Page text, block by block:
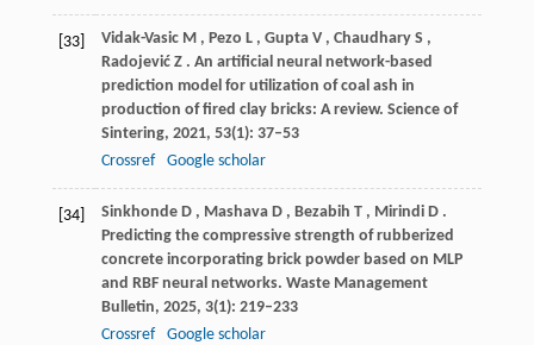
[33] Vidak-Vasic M , Pezo L , Gupta V , Chaudhary S ,
Radojević Z . An artificial neural network-based
prediction model for utilization of coal ash in
production of fired clay bricks: A review. Science of
Sintering, 2021, 53(1): 37–53
Crossref
Google scholar
[34] Sinkhonde D , Mashava D , Bezabih T , Mirindi D .
Predicting the compressive strength of rubberized
concrete incorporating brick powder based on MLP
and RBF neural networks. Waste Management
Bulletin, 2025, 3(1): 219–233
Crossref
Google scholar